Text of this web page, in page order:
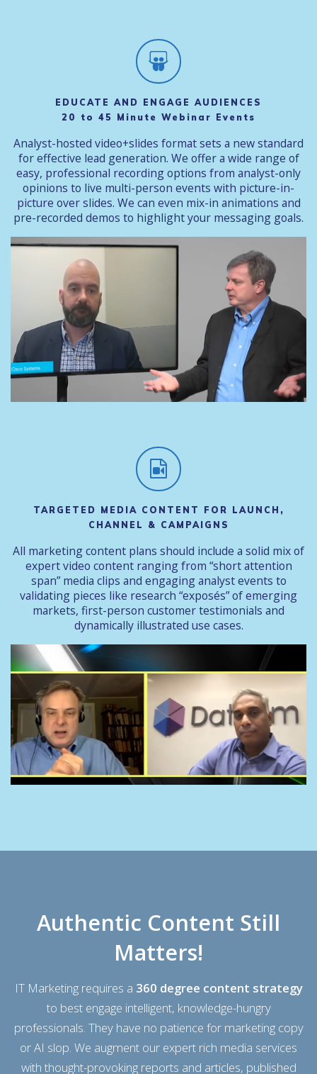
EDUCATE AND ENGAGE AUDIENCES
20 to 45 Minute Webinar Events
Analyst-hosted video+slides format sets a new standard
for effective lead generation. We offer a wide range of
easy, professional recording options from analyst-only
opinions to live multi-person events with picture-in-
picture over slides. We can even mix-in animations and
pre-recorded demos to highlight your messaging goals.
TARGETED MEDIA CONTENT FOR LAUNCH,
CHANNEL & CAMPAIGNS
All marketing content plans should include a solid mix of
expert video content ranging from “short attention
span” media clips and engaging analyst events to
validating pieces like research “exposés” of emerging
markets, first-person customer testimonials and
dynamically illustrated use cases.
Authentic Content Still
Matters!
IT Marketing requires a 360 degree content strategy
to best engage intelligent, knowledge-hungry
professionals. They have no patience for marketing copy
or AI slop. We augment our expert rich media services
with thought-provoking reports and articles, published